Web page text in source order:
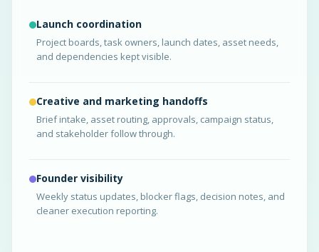
Launch coordination
Project boards, task owners, launch dates, asset needs,
and dependencies kept visible.
Creative and marketing handoffs
Brief intake, asset routing, approvals, campaign status,
and stakeholder follow through.
Founder visibility
Weekly status updates, blocker flags, decision notes, and
cleaner execution reporting.